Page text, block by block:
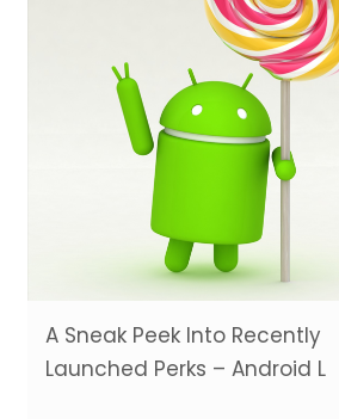
A Sneak Peek Into Recently
Launched Perks – Android L